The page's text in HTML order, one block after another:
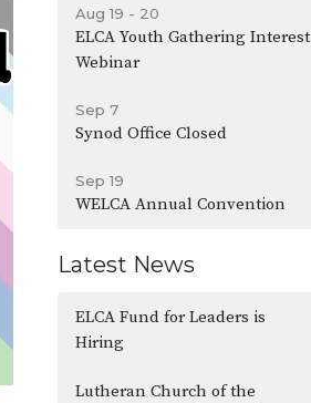
Aug 19 - 20
ELCA Youth Gathering Interest
Webinar
Sep 7
Synod Office Closed
Sep 19
WELCA Annual Convention
Latest News
ELCA Fund for Leaders is
Hiring
Lutheran Church of the